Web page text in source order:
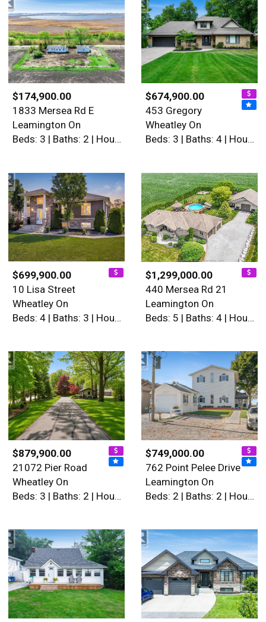
$174,900.00
1833 Mersea Rd E
Leamington On
Beds: 3 | Baths: 2 | House
$674,900.00
453 Gregory
Wheatley On
Beds: 3 | Baths: 4 | House
$699,900.00
10 Lisa Street
Wheatley On
Beds: 4 | Baths: 3 | House
$1,299,000.00
440 Mersea Rd 21
Leamington On
Beds: 5 | Baths: 4 | House
$879,900.00
21072 Pier Road
Wheatley On
Beds: 3 | Baths: 2 | House
$749,000.00
762 Point Pelee Drive
Leamington On
Beds: 2 | Baths: 2 | House